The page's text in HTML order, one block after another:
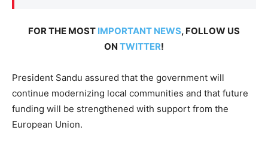
FOR THE MOST IMPORTANT NEWS, FOLLOW US
ON TWITTER!
President Sandu assured that the government will
continue modernizing local communities and that future
funding will be strengthened with support from the
European Union.